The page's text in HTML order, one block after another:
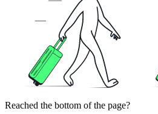
Reached the bottom of the page?